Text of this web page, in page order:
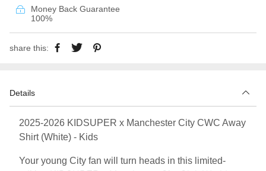
Money Back Guarantee
100%
share this:
Details
2025-2026 KIDSUPER x Manchester City CWC Away
Shirt (White) - Kids
Your young City fan will turn heads in this limited-